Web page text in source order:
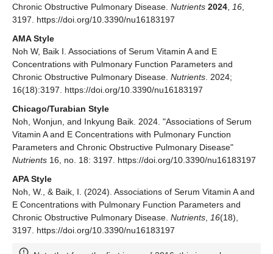
Chronic Obstructive Pulmonary Disease. Nutrients 2024, 16,
3197. https://doi.org/10.3390/nu16183197
AMA Style
Noh W, Baik I. Associations of Serum Vitamin A and E
Concentrations with Pulmonary Function Parameters and
Chronic Obstructive Pulmonary Disease. Nutrients. 2024;
16(18):3197. https://doi.org/10.3390/nu16183197
Chicago/Turabian Style
Noh, Wonjun, and Inkyung Baik. 2024. "Associations of Serum
Vitamin A and E Concentrations with Pulmonary Function
Parameters and Chronic Obstructive Pulmonary Disease"
Nutrients 16, no. 18: 3197. https://doi.org/10.3390/nu16183197
APA Style
Noh, W., & Baik, I. (2024). Associations of Serum Vitamin A and
E Concentrations with Pulmonary Function Parameters and
Chronic Obstructive Pulmonary Disease. Nutrients, 16(18),
3197. https://doi.org/10.3390/nu16183197